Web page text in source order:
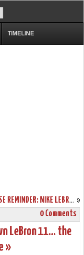
TIMELINE
»
RELEASE REMINDER: NIKE LEBRON XI TO ROCK ON JULY 4TH
0 Comments
LeBron 11… the
»